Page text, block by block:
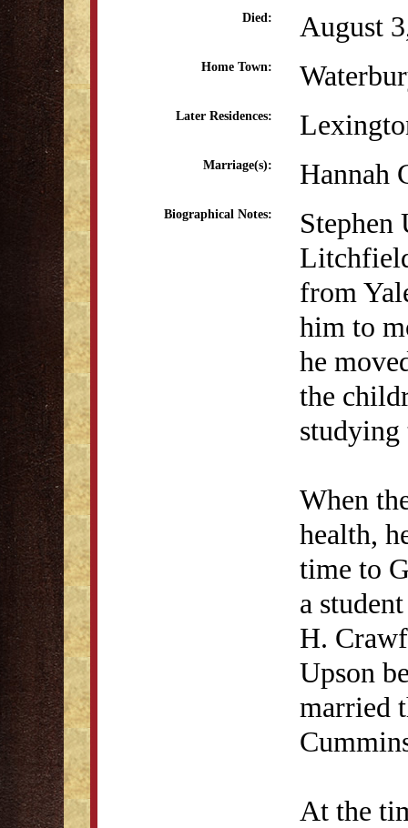
Died: August
Home Town:
Later Residences:
Marriage(s): Hannah
Biographical Notes:
Stephen
from
him to
he
the
studying
When
health,
time to
a
H.
Upson
married
At the